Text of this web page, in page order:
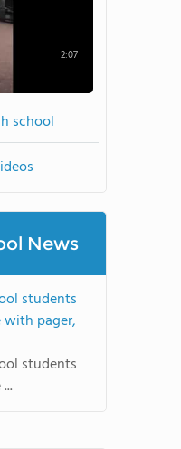
2:07
school
News
students
with pager,
students